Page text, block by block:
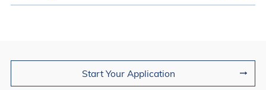
Start Your Application